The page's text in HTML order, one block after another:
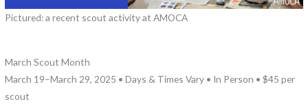
Pictured: a recent scout activity at AMOCA
March Scout Month
March 19–March 29, 2025 • Days & Times Vary • In Person • $45 per
scout